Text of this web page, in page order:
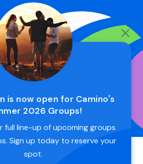
is now open for Camino's
2026 Groups!
full line-up of upcoming groups
Sign up today to reserve your
spot.